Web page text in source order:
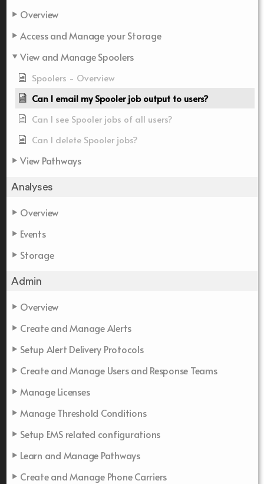
Overview
Access and Manage your Storage
View and Manage Spoolers
Spoolers - Overview
Can I email my Spooler job output to users?
Can I see Spooler jobs of all users?
Can I delete Spooler jobs?
View Pathways
Analyses
Overview
Events
Storage
Admin
Overview
Create and Manage Alerts
Setup Alert Delivery Protocols
Create and Manage Users and Response Teams
Manage Licenses
Manage Threshold Conditions
Setup EMS related configurations
Learn and Manage Pathways
Create and Manage Phone Carriers